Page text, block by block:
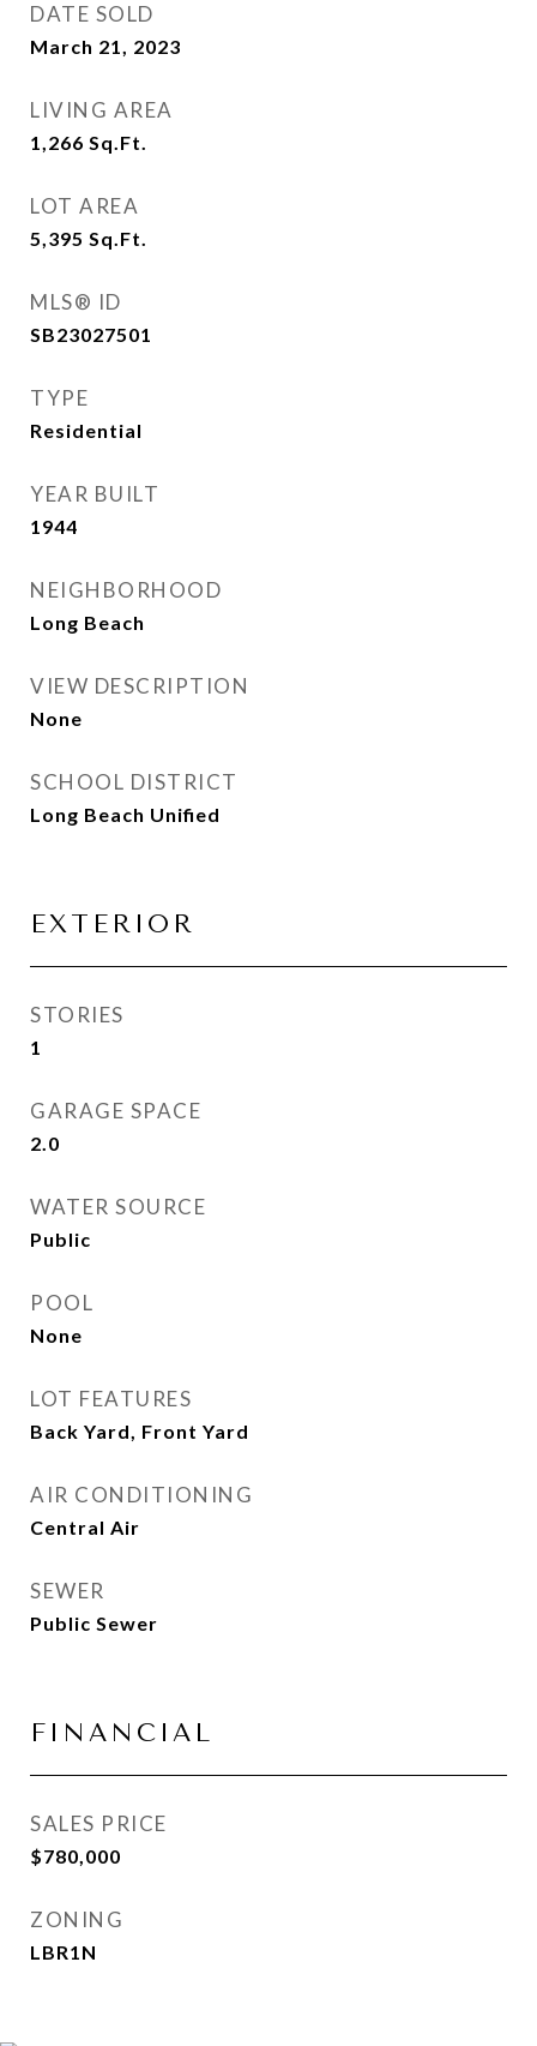
DATE SOLD
March 21, 2023
LIVING AREA
1,266 Sq.Ft.
LOT AREA
5,395 Sq.Ft.
MLS® ID
SB23027501
TYPE
Residential
YEAR BUILT
1944
NEIGHBORHOOD
Long Beach
VIEW DESCRIPTION
None
SCHOOL DISTRICT
Long Beach Unified
EXTERIOR
STORIES
1
GARAGE SPACE
2.0
WATER SOURCE
Public
POOL
None
LOT FEATURES
Back Yard, Front Yard
AIR CONDITIONING
Central Air
SEWER
Public Sewer
FINANCIAL
SALES PRICE
$780,000
ZONING
LBR1N